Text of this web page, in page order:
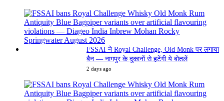
FSSAI ने Royal Challenge, Old Monk पर लगाया
बैन — नागपुर के दुकानों से हटेंगी ये बोतलें
2 days ago